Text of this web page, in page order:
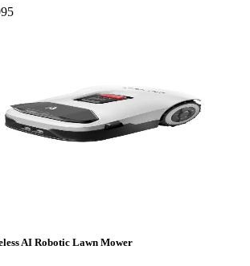
AI Robotic Lawn Mower